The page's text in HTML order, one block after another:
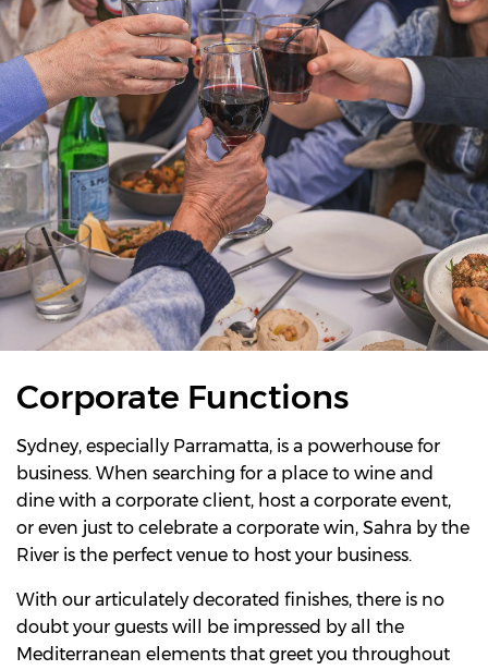
Corporate Functions
Sydney, especially Parramatta, is a powerhouse for
business. When searching for a place to wine and
dine with a corporate client, host a corporate event,
or even just to celebrate a corporate win, Sahra by the
River is the perfect venue to host your business.
With our articulately decorated finishes, there is no
doubt your guests will be impressed by all the
Mediterranean elements that greet you throughout